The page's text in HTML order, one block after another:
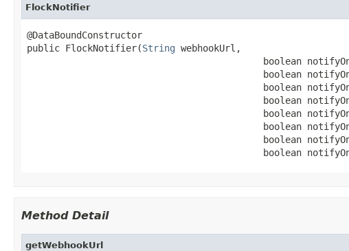
FlockNotifier
@DataBoundConstructor
public FlockNotifier(String webhookUrl,
boolean
boolean
boolean
boolean
boolean
boolean
boolean
boolean
Method Detail
getWebhookUrl